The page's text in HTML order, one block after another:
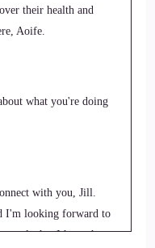
their health and
Aoife.
what you're doing
with you, Jill.
I'm looking forward to
tools that I have that